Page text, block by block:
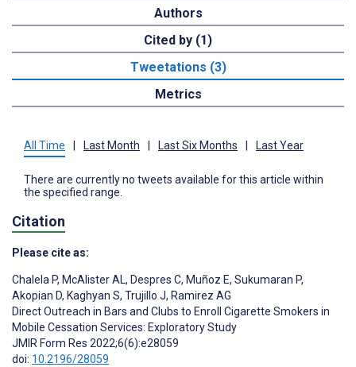
Authors
Cited by (1)
Tweetations (3)
Metrics
All Time Last Month Last Six Months Last Year
There are currently no tweets available for this article within
the specified range.
Citation
Please cite as:
Chalela P, McAlister AL, Despres C, Muñoz E, Sukumaran P,
Akopian D, Kaghyan S, Trujillo J, Ramirez AG
Direct Outreach in Bars and Clubs to Enroll Cigarette Smokers in
Mobile Cessation Services: Exploratory Study
JMIR Form Res 2022;6(6):e28059
doi: 10.2196/28059